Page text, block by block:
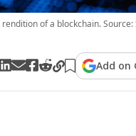
of a blockchain.
Add on